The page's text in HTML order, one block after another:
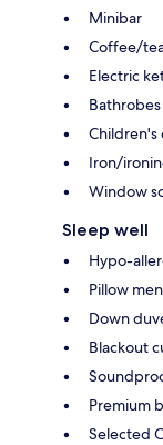
Minibar
Coffee/
Electric
Children's
Iron/
Window
Sleep well
Hypo-
Pillow
Down
Blackout
Premium
Selected